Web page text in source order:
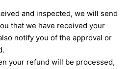
and inspected, we will send
that we have received your
notify you of the approval or
your refund will be processed,